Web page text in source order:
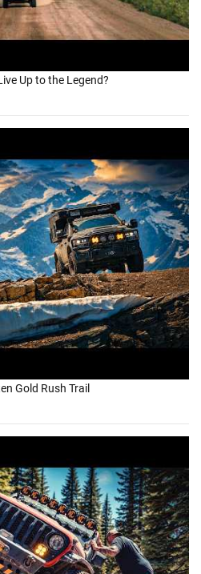
Up to the Legend?
Gold Rush Trail